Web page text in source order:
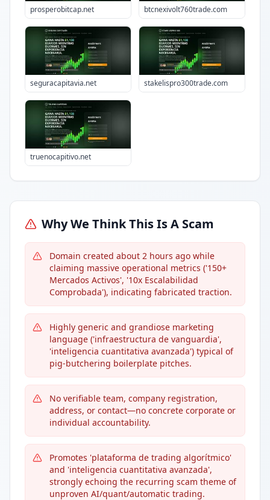
prosperobitcap.net btcnexivolt760trade.com
seguracapitavia.net stakelispro300trade.com
truenocapitivo.net
Why We Think This Is A Scam
Domain created about 2 hours ago while
claiming massive operational metrics ('150+
Mercados Activos', '10x Escalabilidad
Comprobada'), indicating fabricated traction.
Highly generic and grandiose marketing
language ('infraestructura de vanguardia',
'inteligencia cuantitativa avanzada') typical of
pig-butchering boilerplate pitches.
No verifiable team, company registration,
address, or contact—no concrete corporate or
individual accountability.
Promotes 'plataforma de trading algorítmico'
and 'inteligencia cuantitativa avanzada',
strongly echoing the recurring scam theme of
unproven AI/quant/automatic trading.